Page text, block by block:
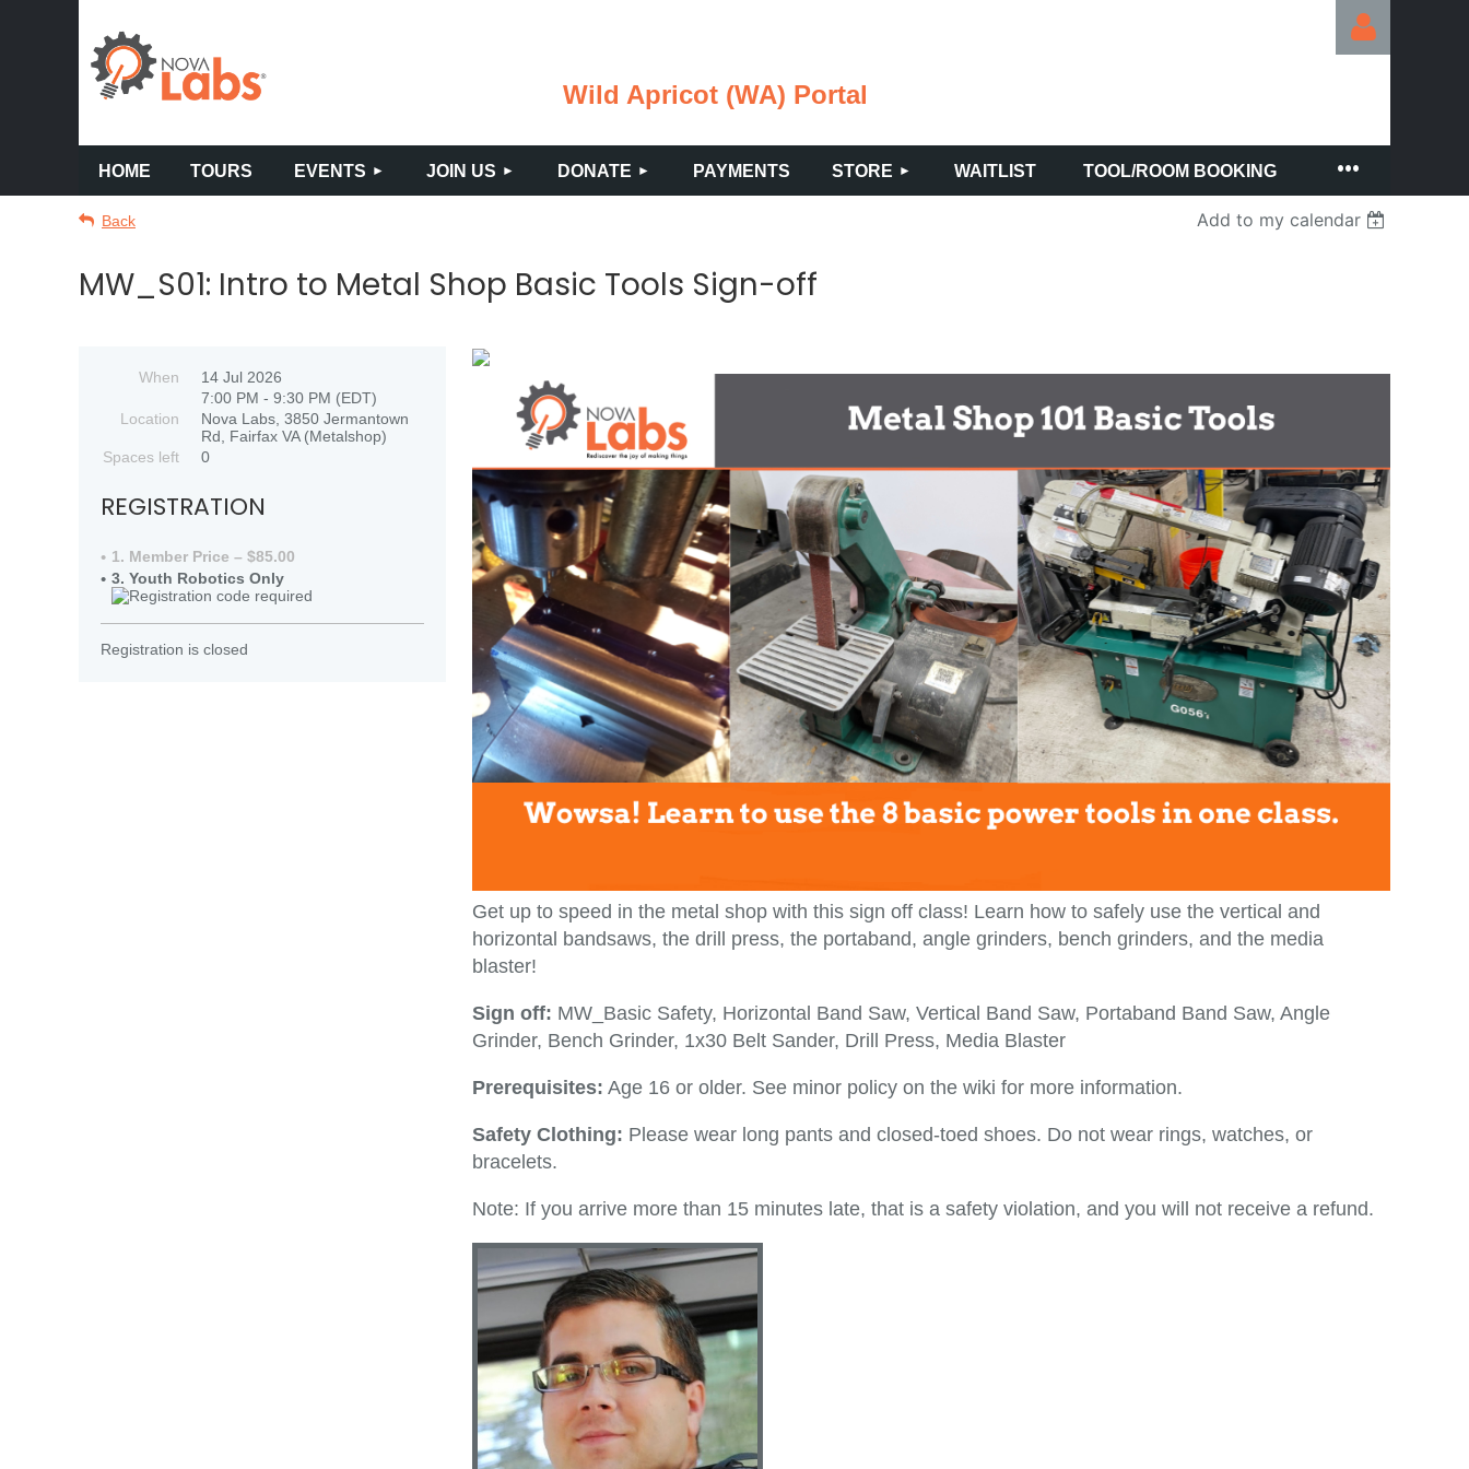
Wild Apricot (WA) Portal
Log in
HOME TOURS EVENTS JOIN US DONATE PAYMENTS STORE WAITLIST TOOL/ROOM BOOKING
≡
Back Add to my calendar
MW_S01: Intro to Metal Shop Basic Tools Sign-off
When
14 Jul 2026
7:00 PM - 9:30 PM (EDT)
Location
Nova Labs, 3850 Jermantown
Rd, Fairfax VA (Metalshop)
Spaces left
0
REGISTRATION
1. Member Price – $85.00
3. Youth Robotics Only
Registration is closed
Get up to speed in the metal shop with this sign off class! Learn how to safely use the vertical and
horizontal bandsaws, the drill press, the portaband, angle grinders, bench grinders, and the media
blaster!
Sign off: MW_Basic Safety, Horizontal Band Saw, Vertical Band Saw, Portaband Band Saw, Angle
Grinder, Bench Grinder, 1x30 Belt Sander, Drill Press, Media Blaster
Prerequisites: Age 16 or older. See minor policy on the wiki for more information.
Safety Clothing: Please wear long pants and closed-toed shoes. Do not wear rings, watches, or
bracelets.
Note: If you arrive more than 15 minutes late, that is a safety violation, and you will not receive a refund.